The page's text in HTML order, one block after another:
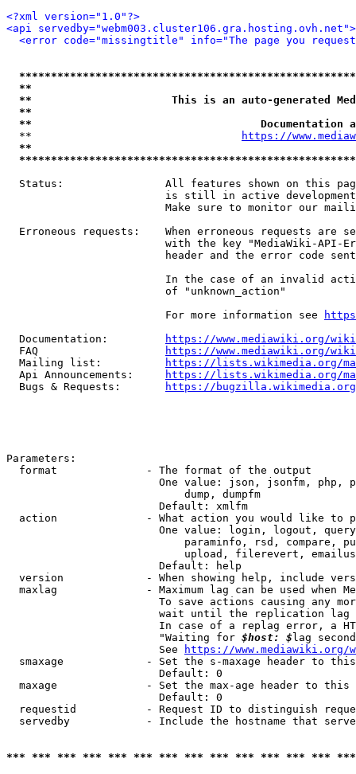
<?xml version="1.0"?>
<api servedby="webm003.cluster106.gra.hosting.ovh.net">
<error code="missingtitle" info="The page you
**
**                      This is an auto-generated
**
**
  **
https://
**
Status:                All features shown on this
is still in active
Make sure to monitor our
Erroneous requests:    When erroneous requests are
with the key "MediaWiki-API-
header and the error code
In the case of an invalid
                         of "unknown_action"
                         For more information see
  Documentation:
https://www.mediawiki.org/
  FAQ
https://www.mediawiki.org/
  Mailing list:
https://lists.wikimedia.org/
  Api Announcements:
https://lists.wikimedia.org/
  Bugs & Requests:
https://bugzilla.wikimedia.org/
Parameters:
  format              - The format of the output
One value: json, jsonfm, php,
                            dump, dumpfm
                        Default: xmlfm
action              - What action you would like to
One value: login, logout,
paraminfo, rsd, compare,
upload, filerevert,
                        Default: help
version             - When showing help, include
maxlag              - Maximum lag can be used when
To save actions causing any
wait until the replication
In case of a replag error, a
                        "Waiting for
$host: $ lag
                        See
https://www.mediawiki.org/
smaxage             - Set the s-maxage header to
                        Default: 0
maxage              - Set the max-age header to
                        Default: 0
requestid           - Request ID to distinguish
servedby            - Include the hostname that
*** *** *** *** *** *** *** *** *** *** *** *** ***